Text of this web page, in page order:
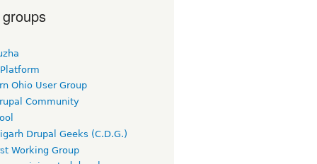
Ohio User Group
Community
Drupal Geeks (C.D.G.)
Working Group